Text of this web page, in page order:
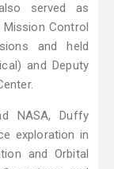
served as
Control
and held
and Deputy
NASA, Duffy
exploration in
and Orbital